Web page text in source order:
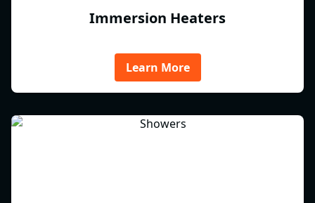
Immersion Heaters
Learn More